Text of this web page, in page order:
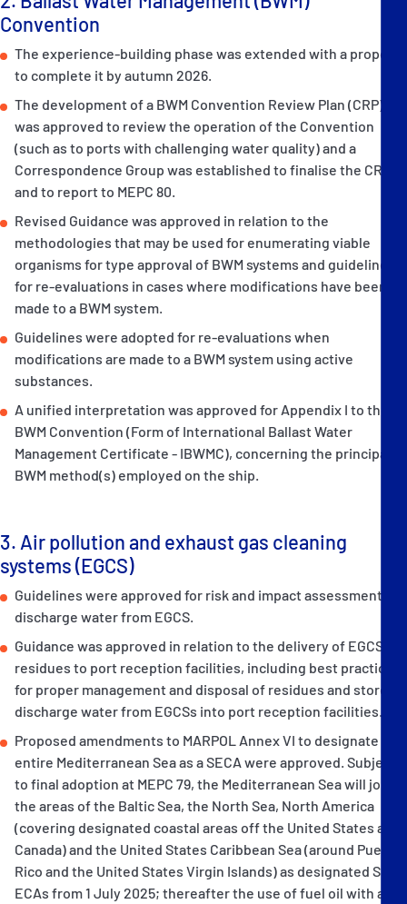
Convention
The experience-building phase was extended with a proposal
to complete it by autumn 2026.
The development of a BWM Convention Review Plan (CRP)
was approved to review the operation of the Convention
(such as to ports with challenging water quality) and a
Correspondence Group was established to finalise the CRP,
and to report to MEPC 80.
Revised Guidance was approved in relation to the
methodologies that may be used for enumerating viable
organisms for type approval of BWM systems and guidelines
for re-evaluations in cases where modifications have been
made to a BWM system.
Guidelines were adopted for re-evaluations when
modifications are made to a BWM system using active
substances.
A unified interpretation was approved for Appendix I to the
BWM Convention (Form of International Ballast Water
Management Certificate - IBWMC), concerning the principal
BWM method(s) employed on the ship.
3. Air pollution and exhaust gas cleaning
systems (EGCS)
Guidelines were approved for risk and impact assessment of
discharge water from EGCS.
Guidance was approved in relation to the delivery of EGCS
residues to port reception facilities, including best practices
for proper management and disposal of residues and stored
discharge water from EGCSs into port reception facilities.
Proposed amendments to MARPOL Annex VI to designate the
entire Mediterranean Sea as a SECA were approved. Subject
to final adoption at MEPC 79, the Mediterranean Sea will join
the areas of the Baltic Sea, the North Sea, North America
(covering designated coastal areas off the United States and
Canada) and the United States Caribbean Sea (around Puerto
Rico and the United States Virgin Islands) as designated SOx-
ECAs from 1 July 2025; thereafter the use of fuel oil with a